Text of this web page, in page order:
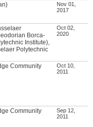
Nov 01,
2017
Borca-
Institute),
Polytechnic
Oct 02,
2020
Community
Oct 10,
2011
Community
Sep 12,
2011